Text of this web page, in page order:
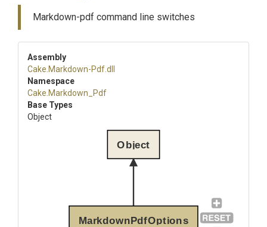
Markdown-pdf command line switches
Assembly
Cake .Markdown-Pdf.dll
Namespace
Cake .Markdown_Pdf
Base Types
Object
MarkdownPdfOptions
Object